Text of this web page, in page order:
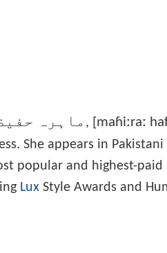
ماہرہ ‎, [maɦiːraː
She appears in
popular and highest-paid
Lux Style Awards and